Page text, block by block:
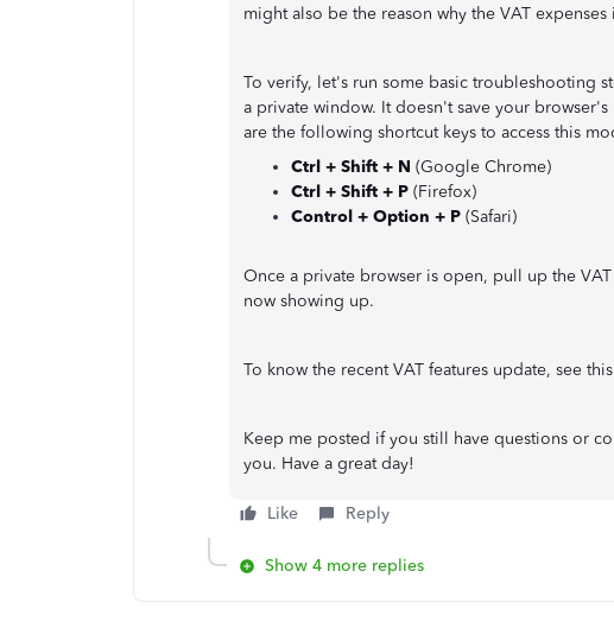
might also be the reason why the VAT
To verify, let's run some basic troubleshooting
a private window. It doesn't save your
are the following shortcut keys to access this
Ctrl + Shift + N (Google Chrome)
Ctrl + Shift + P (Firefox)
Control + Option + P (Safari)
Once a private browser is open, pull up the
now showing up.
To know the recent VAT features update, see
Keep me posted if you still have questions or
you. Have a great day!
Like Reply
Show 4 more replies